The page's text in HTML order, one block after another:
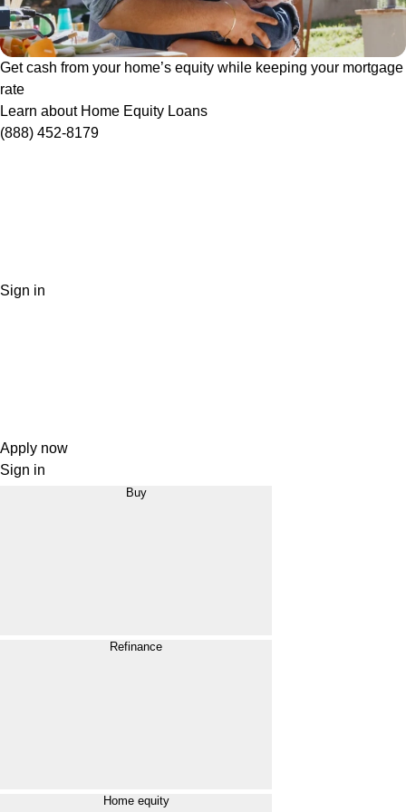
Get cash from your home’s equity while keeping your mortgage
rate
Learn about Home Equity Loans
(888) 452-8179
Sign in
Apply now
Sign in
Buy
Refinance
Home equity